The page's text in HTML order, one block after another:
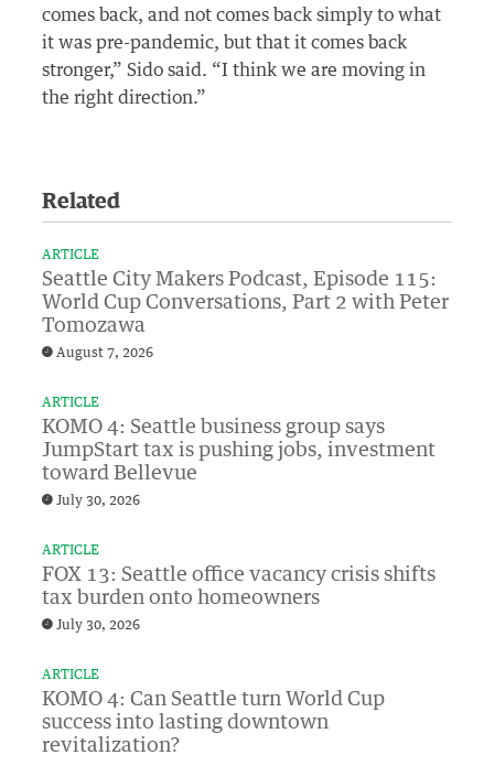
comes back, and not comes back simply to what
it was pre-pandemic, but that it comes back
stronger,” Sido said. “I think we are moving in
the right direction.”
Related
ARTICLE
Seattle City Makers Podcast, Episode 115:
World Cup Conversations, Part 2 with Peter
Tomozawa
August 7, 2026
ARTICLE
KOMO 4: Seattle business group says
JumpStart tax is pushing jobs, investment
toward Bellevue
July 30, 2026
ARTICLE
FOX 13: Seattle office vacancy crisis shifts
tax burden onto homeowners
July 30, 2026
ARTICLE
KOMO 4: Can Seattle turn World Cup
success into lasting downtown
revitalization?